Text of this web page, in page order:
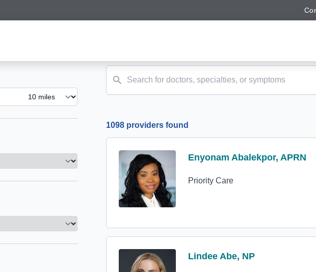
1098 providers found
Profile Avatar Enyonam Abalekpor, APRN
Enyonam Abalekpor, APRN
Priority Care
Profile Avatar Lindee Abe, NP
Lindee Abe, NP